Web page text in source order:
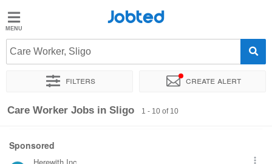
Jobted
Jobs
Salaries
Jobted
Care Worker, Sligo
Filters Create alert
Sort by Exact location Company
Care Worker Jobs in Sligo 1 - 10 of 10